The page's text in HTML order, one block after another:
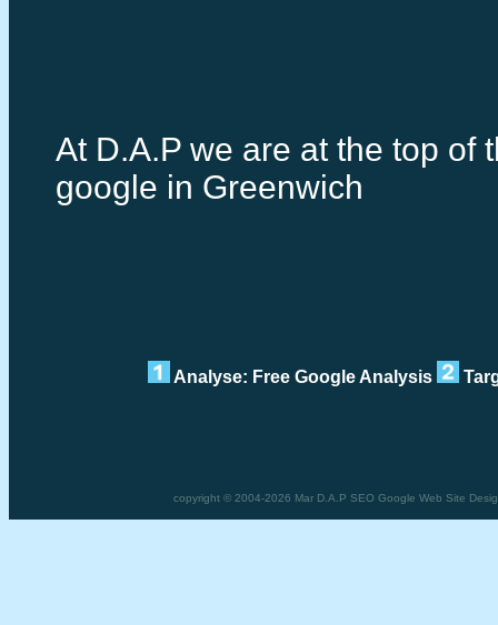
At D.A.P we are at the top of
google in Greenwich
Analyse: Free Google Analysis
copyright © 2004-2026 Mar D.A.P SEO Google Web Site